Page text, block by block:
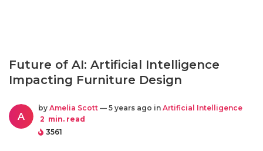
Future of AI: Artificial Intelligence
Impacting Furniture Design
A
by Amelia Scott — 5 years ago in Artificial Intelligence
2 min. read
3561